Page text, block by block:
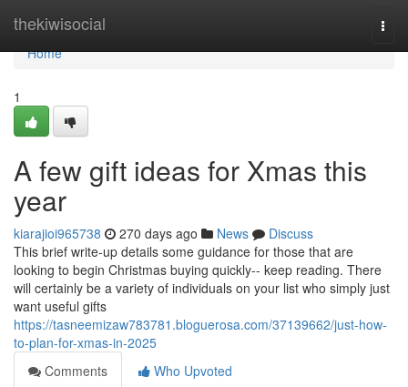
thekiwisocial
Home
Home
1
A few gift ideas for Xmas this
year
kiarajioi965738 270 days ago News
Discuss
This brief write-up details some guidance for those that are
looking to begin Christmas buying quickly-- keep reading. There
will certainly be a variety of individuals on your list who simply just
want useful gifts
https://tasneemizaw783781.bloguerosa.com/37139662/just-how-
to-plan-for-xmas-in-2025
Comments
Who Upvoted